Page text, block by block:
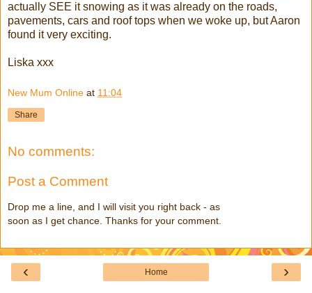
actually SEE it snowing as it was already on the roads,
pavements, cars and roof tops when we woke up, but Aaron
found it very exciting.
Liska xxx
New Mum Online at 11:04
Share
No comments:
Post a Comment
Drop me a line, and I will visit you right back - as
soon as I get chance. Thanks for your comment.
‹ ›
Home